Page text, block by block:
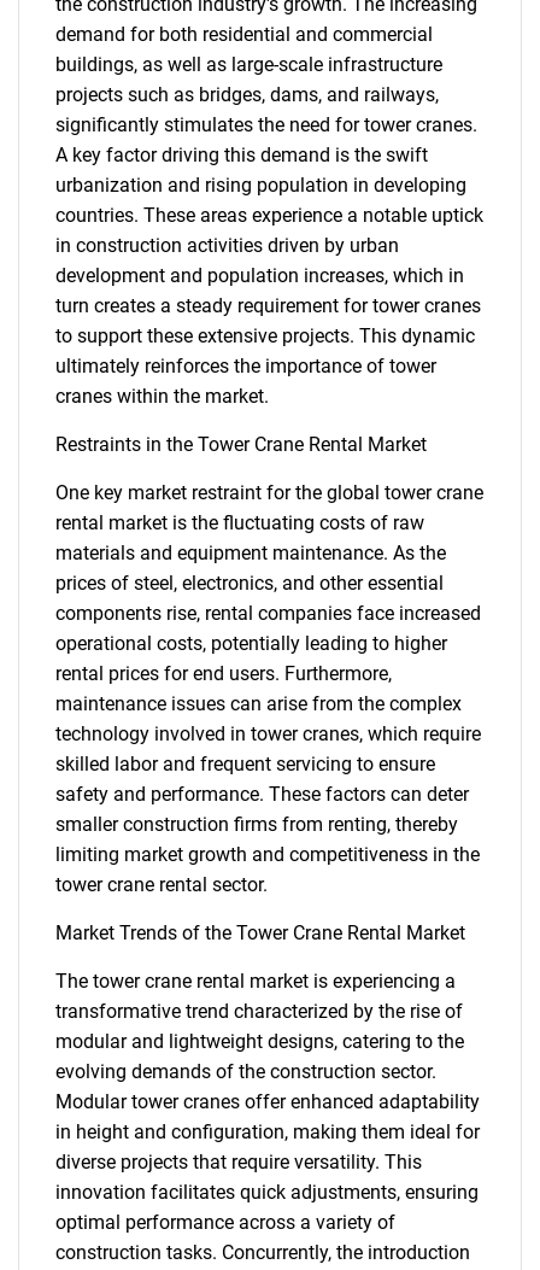
demand for both residential and commercial
buildings, as well as large-scale infrastructure
projects such as bridges, dams, and railways,
significantly stimulates the need for tower cranes.
A key factor driving this demand is the swift
urbanization and rising population in developing
countries. These areas experience a notable uptick
in construction activities driven by urban
development and population increases, which in
turn creates a steady requirement for tower cranes
to support these extensive projects. This dynamic
ultimately reinforces the importance of tower
cranes within the market.
Restraints in the Tower Crane Rental Market
One key market restraint for the global tower crane
rental market is the fluctuating costs of raw
materials and equipment maintenance. As the
prices of steel, electronics, and other essential
components rise, rental companies face increased
operational costs, potentially leading to higher
rental prices for end users. Furthermore,
maintenance issues can arise from the complex
technology involved in tower cranes, which require
skilled labor and frequent servicing to ensure
safety and performance. These factors can deter
smaller construction firms from renting, thereby
limiting market growth and competitiveness in the
tower crane rental sector.
Market Trends of the Tower Crane Rental Market
The tower crane rental market is experiencing a
transformative trend characterized by the rise of
modular and lightweight designs, catering to the
evolving demands of the construction sector.
Modular tower cranes offer enhanced adaptability
in height and configuration, making them ideal for
diverse projects that require versatility. This
innovation facilitates quick adjustments, ensuring
optimal performance across a variety of
construction tasks. Concurrently, the introduction